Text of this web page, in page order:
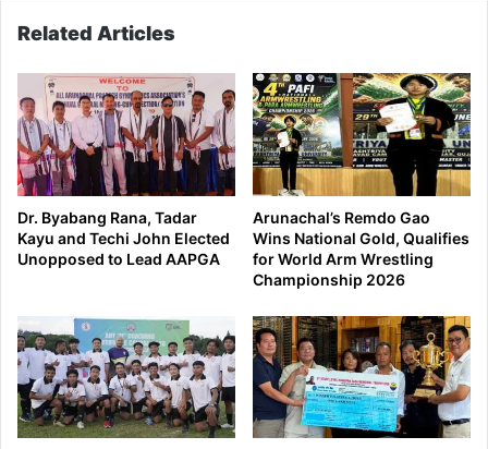
Related Articles
Dr. Byabang Rana, Tadar
Kayu and Techi John Elected
Unopposed to Lead AAPGA
Arunachal’s Remdo Gao
Wins National Gold, Qualifies
for World Arm Wrestling
Championship 2026